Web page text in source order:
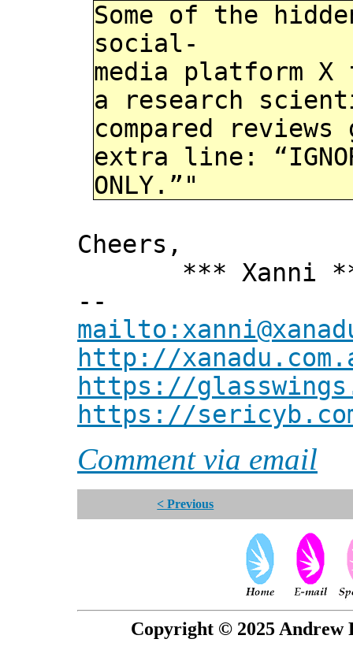
Some of the
social-
media platform X
a research
compared
extra line:
ONLY.”"
Cheers,
*** Xanni
--
http://
https://
https://
Comment via email
< Previous
Copyright © 2025 Andrew